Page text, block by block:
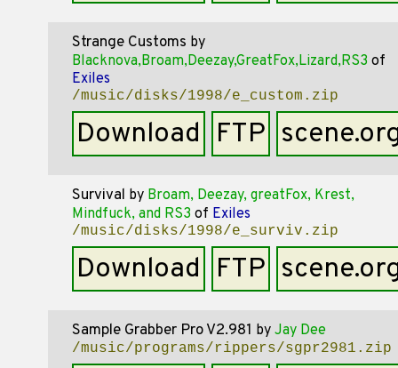
Strange Customs by
Blacknova,Broam,Deezay,GreatFox,Lizard,RS3 of
Exiles
/music/disks/1998/e_custom.zip
Download FTP
Survival by Broam, Deezay, greatFox, Krest,
Mindfuck, and RS3 of Exiles
/music/disks/1998/e_surviv.zip
Download FTP
Sample Grabber Pro V2.981 by Jay Dee
/music/programs/rippers/sgpr2981.zip